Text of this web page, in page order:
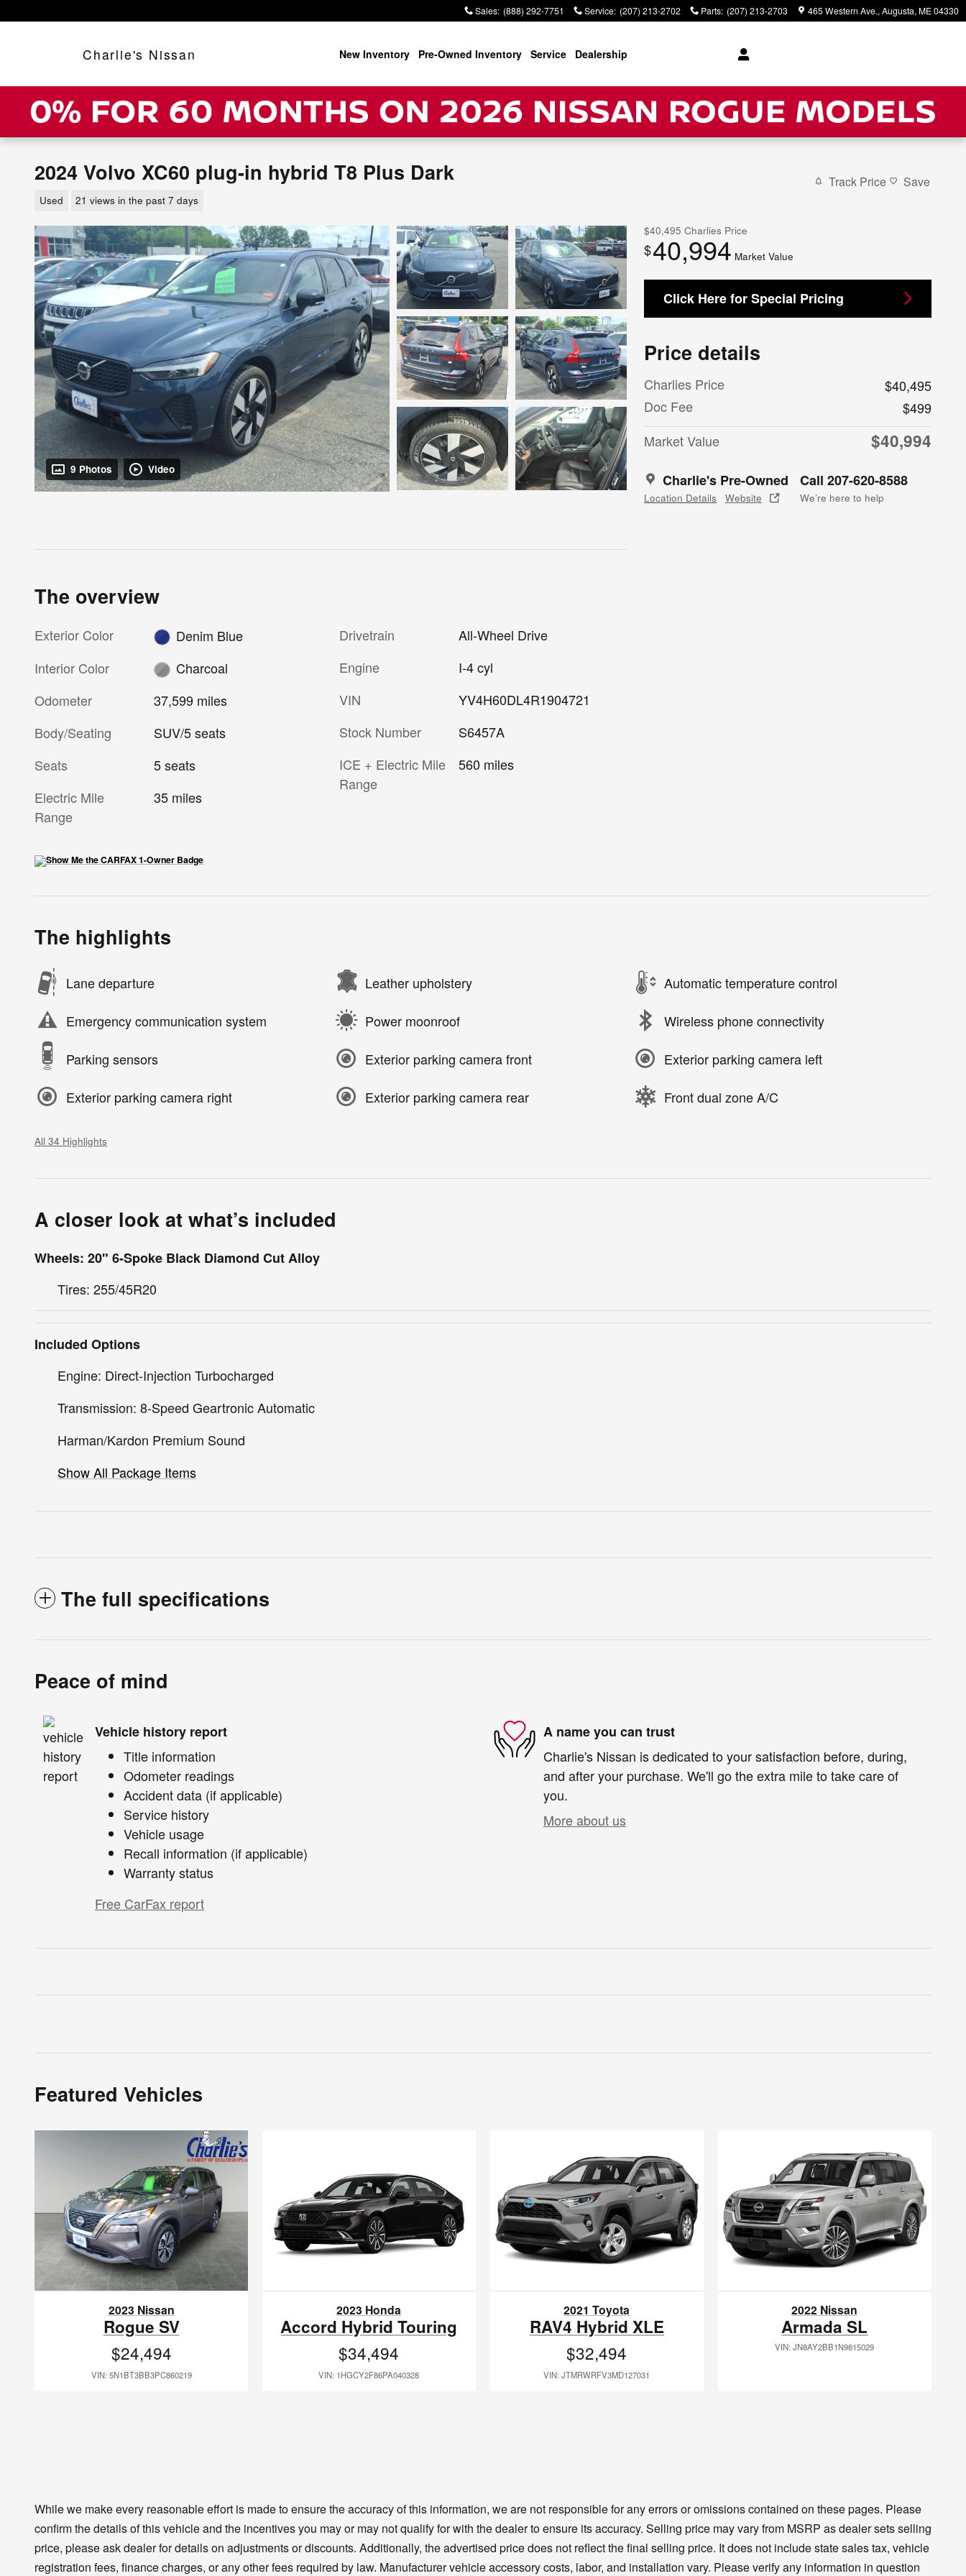
Sales: (888) 292-7751 Service: (207) 213-2702 Parts: (207) 213-2703 465 Western Ave. Augusta, ME04330
Charlie's Nissan New Inventory Pre-Owned Inventory Service Dealership
2024 Volvo XC60 plug-in hybrid T8 Plus Dark
Used 21 views in the past 7 days
Track Price Save
9 Photos Video
$40,495 Charlies Price
$40,994 Market Value
Click Here for Special Pricing
Price details
Charlies Price
$40,495
Doc Fee
$499
Market Value
$40,994
Charlie's Pre-Owned
Location Details Website
Call 207-620-8588
We’re here to help
The overview
Exterior Color
Denim Blue
Interior Color
Charcoal
Odometer
37,599 miles
Body/Seating
SUV/5 seats
Seats
5 seats
Electric Mile
Range
35 miles
Drivetrain
All-Wheel Drive
Engine
I-4 cyl
VIN
YV4H60DL4R1904721
Stock Number
S6457A
ICE + Electric Mile
Range
560 miles
The highlights
Lane departure Leather upholstery Automatic temperature control
Emergency communication system Power moonroof Wireless phone connectivity
Parking sensors Exterior parking camera front Exterior parking camera left
Exterior parking camera right Exterior parking camera rear Front dual zone A/C
All 34 Highlights
A closer look at what’s included
Wheels: 20" 6-Spoke Black Diamond Cut Alloy
Tires: 255/45R20
Included Options
Engine: Direct-Injection Turbocharged
Transmission: 8-Speed Geartronic Automatic
Harman/Kardon Premium Sound
Show All Package Items
The full specifications
Peace of mind
Vehicle history report
Title information
Odometer readings
Accident data (if applicable)
Service history
Vehicle usage
Recall information (if applicable)
Warranty status
Free CarFax report
A name you can trust
Charlie's Nissan is dedicated to your satisfaction before, during,
and after your purchase. We'll go the extra mile to take care of
you.
More about us
Featured Vehicles
2023 Nissan
Rogue SV
$24,494
VIN: 5N1BT3BB3PC860219
2023 Honda
Accord Hybrid Touring
$34,494
VIN: 1HGCY2F86PA040328
2021 Toyota
RAV4 Hybrid XLE
$32,494
VIN: JTMRWRFV3MD127031
2022 Nissan
Armada SL
VIN: JN8AY2BB1N9815029
While we make every reasonable effort is made to ensure the accuracy of this information, we are not responsible for any errors or omissions contained on these pages. Please
confirm the details of this vehicle and the incentives you may or may not qualify for with the dealer to ensure its accuracy. Selling price may vary from MSRP as dealer sets selling
price, please ask dealer for details on adjustments or discounts. Additionally, the advertised price does not reflect the final selling price. It does not include state sales tax, vehicle
registration fees, finance charges, or any other fees required by law. Manufacturer vehicle accessory costs, labor, and installation vary. Please verify any information in question